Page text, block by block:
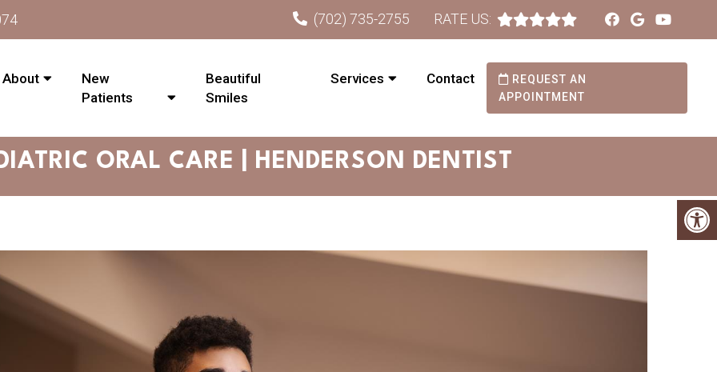
(702) 735-2755 RATE US:
About
New
Patients
Beautiful
Smiles
Services Contact
REQUEST AN
APPOINTMENT
ORAL CARE | HENDERSON DENTIST